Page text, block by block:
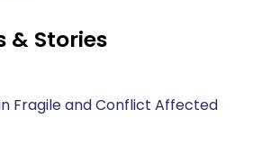
& Stories
Fragile and Conflict Affected